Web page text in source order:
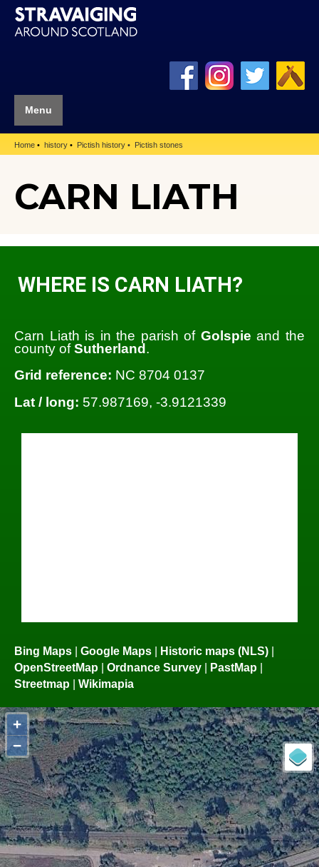
Menu
Home history Pictish history Pictish stones
CARN LIATH
WHERE IS CARN LIATH?
Carn Liath is in the parish of Golspie and the
county ofSutherland .
Grid reference: NC 8704 0137
Lat / long: 57.987169, -3.9121339
Bing Maps Google Maps Historic maps (NLS)
OpenStreetMap
Ordnance Survey PastMap
Streetmap
Wikimapia
+
−